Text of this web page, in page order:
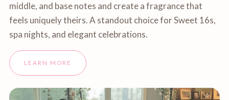
middle, and base notes and create a fragrance that
feels uniquely theirs. A standout choice for Sweet 16s,
spa nights, and elegant celebrations.
LEARN MORE